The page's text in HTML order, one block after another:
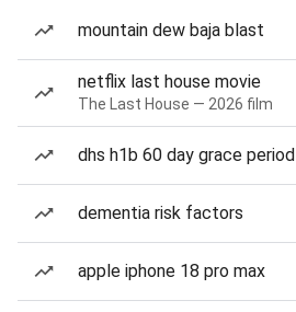
mountain dew baja blast
netflix last house movie
The Last House — 2026 film
dhs h1b 60 day grace period
dementia risk factors
apple iphone 18 pro max